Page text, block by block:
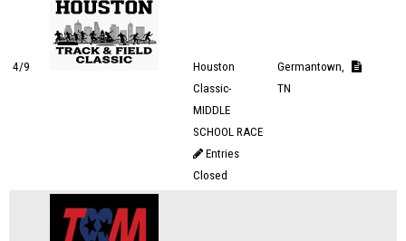
4/9
Houston
Classic-
MIDDLE
SCHOOL RACE
Entries
Closed
Germantown,
TN